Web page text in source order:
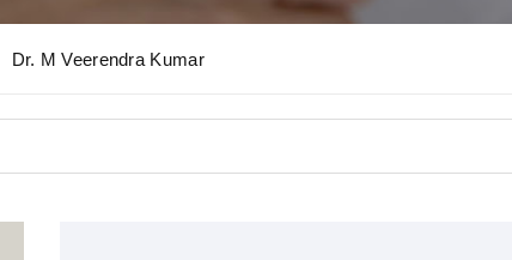
Dr. M Veerendra Kumar